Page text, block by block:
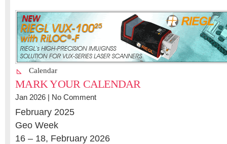
Calendar
MARK YOUR CALENDAR
Jan 2026 | No Comment
February 2025
Geo Week
16 – 18, February 2026